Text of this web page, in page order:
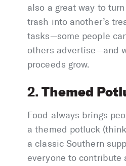
also a great way to turn
trash into another’s
tasks—some people
others advertise—and
proceeds grow.
2.Themed
Food always brings
a themed potluck
a classic Southern
everyone to contribute